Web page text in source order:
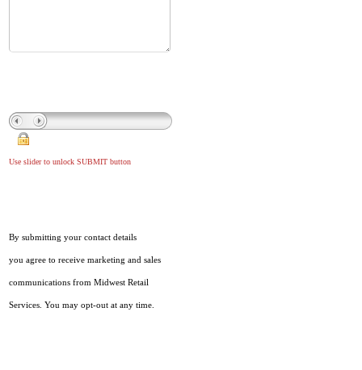
Use slider to unlock SUBMIT button
By submitting your contact details
you agree to receive marketing and sales
communications from Midwest Retail
Services. You may opt-out at any time.